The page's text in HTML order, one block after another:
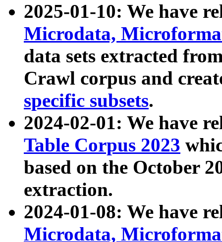
2025-01-10: We have
Microdata,
data sets extracted
Crawl corpus and
specific subsets.
2024-02-01: We have
Table Corpus 2023
based on the October
extraction.
2024-01-08: We have
Microdata,